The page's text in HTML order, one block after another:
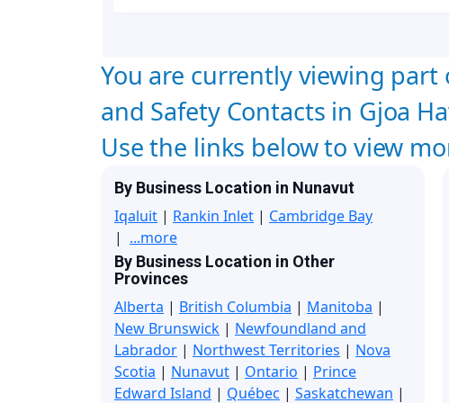
You are currently viewing part
and Safety Contacts in Gjoa
Use the links below to view
By Business Location in Nunavut
Iqaluit | Rankin Inlet | Cambridge Bay
| ...more
By Business Location in Other
Provinces
Alberta | British Columbia | Manitoba |
New Brunswick | Newfoundland and
Labrador | Northwest Territories | Nova
Scotia | Nunavut | Ontario | Prince
Edward Island | Québec | Saskatchewan |